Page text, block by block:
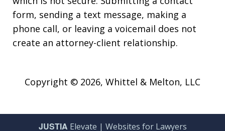
form, sending a text message, making a
phone call, or leaving a voicemail does not
create an attorney-client relationship.
Copyright © 2026, Whittel & Melton, LLC
JUSTIA Elevate | Websites for Lawyers